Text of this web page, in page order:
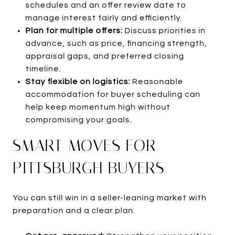
schedules and an offer review date to
manage interest fairly and efficiently.
Plan for multiple offers: Discuss priorities in
advance, such as price, financing strength,
appraisal gaps, and preferred closing
timeline.
Stay flexible on logistics: Reasonable
accommodation for buyer scheduling can
help keep momentum high without
compromising your goals.
SMART MOVES FOR
PITTSBURGH BUYERS
You can still win in a seller-leaning market with
preparation and a clear plan.